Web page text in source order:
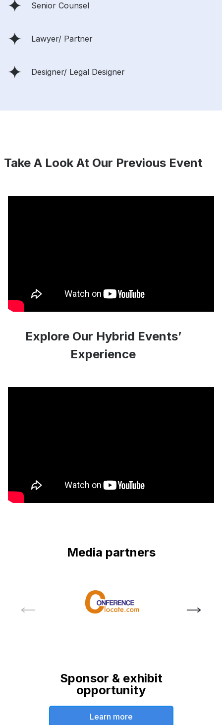
Senior Counsel
Lawyer/ Partner
Designer/ Legal Designer
Take A Look At Our Previous Event
Explore Our Hybrid Events’
Experience
Media partners
Sponsor & exhibit
opportunity
Learn more